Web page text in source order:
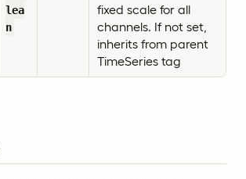
lea
n
fixed scale for all
channels. If not set,
inherits from parent
TimeSeries tag